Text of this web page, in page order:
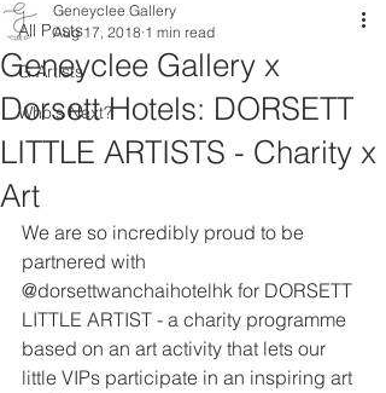
All Posts
G Artists
Who's Next?
Geneyclee Gallery x
Dorsett Hotels: DORSETT
LITTLE ARTISTS - Charity x
Art
Geneyclee Gallery
Aug 17, 2018 1 min read
We are so incredibly proud to be
partnered with
@dorsettwanchaihotelhk for DORSETT
LITTLE ARTIST - a charity programme
based on an art activity that lets our
little VIPs participate in an inspiring art